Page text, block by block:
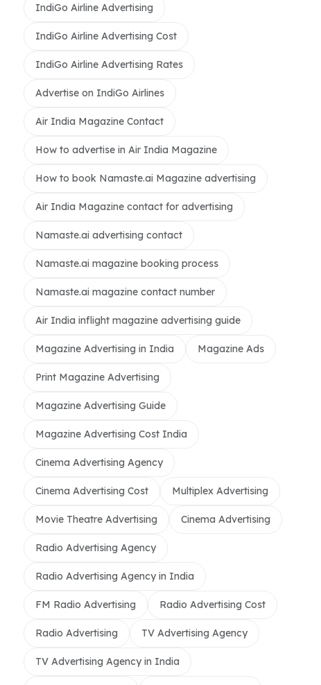
IndiGo Airline Advertising
IndiGo Airline Advertising Cost
IndiGo Airline Advertising Rates
Advertise on IndiGo Airlines
Air India Magazine Contact
How to advertise in Air India Magazine
How to book Namaste.ai Magazine advertising
Air India Magazine contact for advertising
Namaste.ai advertising contact
Namaste.ai magazine booking process
Namaste.ai magazine contact number
Air India inflight magazine advertising guide
Magazine Advertising in India Magazine Ads
Print Magazine Advertising
Magazine Advertising Guide
Magazine Advertising Cost India
Cinema Advertising Agency
Cinema Advertising Cost Multiplex Advertising
Movie Theatre Advertising Cinema Advertising
Radio Advertising Agency
Radio Advertising Agency in India
FM Radio Advertising Radio Advertising Cost
Radio Advertising TV Advertising Agency
TV Advertising Agency in India